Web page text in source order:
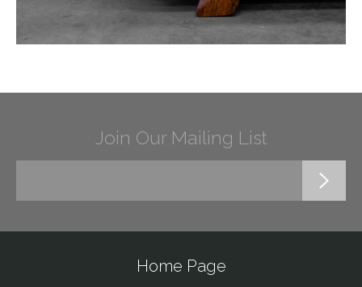
Join Our Mailing List
Home Page